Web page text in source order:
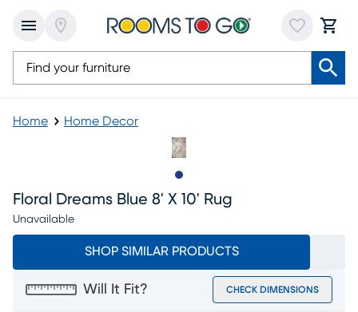
Home Home Decor
Floral Dreams Blue 8' X 10' Rug
Unavailable
SHOP SIMILAR PRODUCTS
Will It Fit? CHECK DIMENSIONS